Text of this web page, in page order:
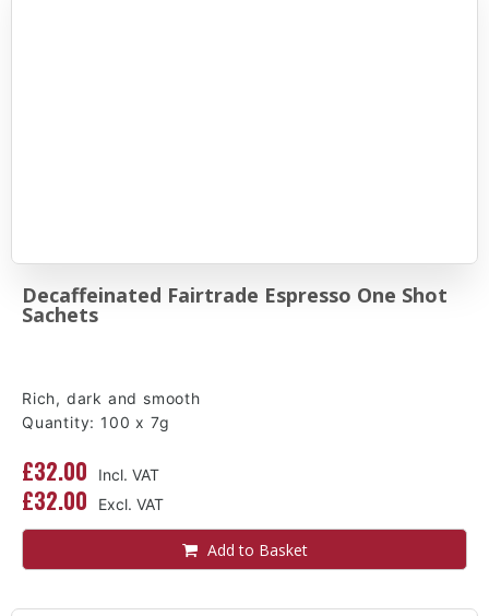
Decaffeinated Fairtrade Espresso One Shot
Sachets
Rich, dark and smooth
Quantity: 100 x 7g
£32.00
£32.00
Add to Basket